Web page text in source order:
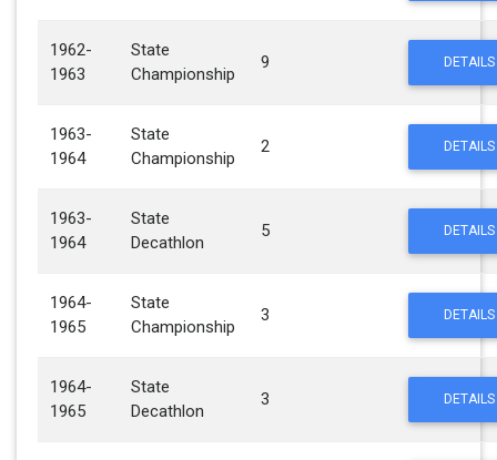
1962-
1963
State
Championship
9 DETAILS
1963-
1964
State
Championship
2 DETAILS
1963-
1964
State
Decathlon
5 DETAILS
1964-
1965
State
Championship
3 DETAILS
1964-
1965
State
Decathlon
3 DETAILS